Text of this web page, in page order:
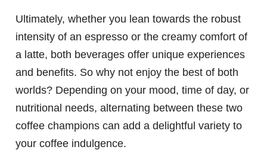
Ultimately, whether you lean towards the robust
intensity of an espresso or the creamy comfort of
a latte, both beverages offer unique experiences
and benefits. So why not enjoy the best of both
worlds? Depending on your mood, time of day, or
nutritional needs, alternating between these two
coffee champions can add a delightful variety to
your coffee indulgence.